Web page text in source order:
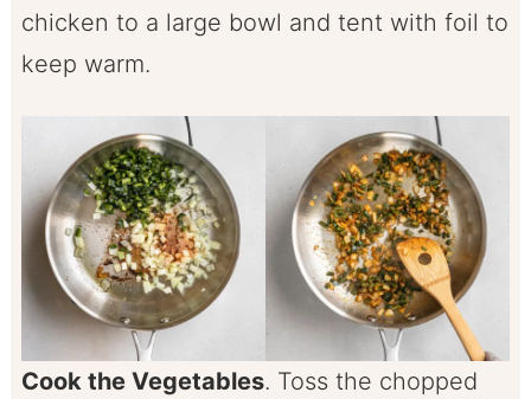
chicken to a large bowl and tent with foil to
keep warm.
Cook the Vegetables. Toss the chopped